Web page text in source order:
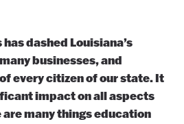
dashed Louisiana’s
businesses, and
every citizen of our state. It
impact on all aspects
many things education